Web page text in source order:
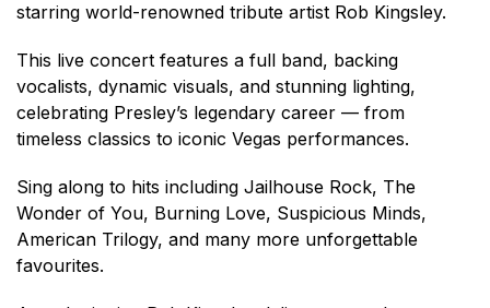
starring world-renowned tribute artist Rob Kingsley.
This live concert features a full band, backing
vocalists, dynamic visuals, and stunning lighting,
celebrating Presley’s legendary career — from
timeless classics to iconic Vegas performances.
Sing along to hits including Jailhouse Rock, The
Wonder of You, Burning Love, Suspicious Minds,
American Trilogy, and many more unforgettable
favourites.